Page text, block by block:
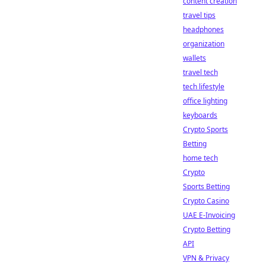
travel tips
headphones
organization
wallets
travel tech
tech lifestyle
office lighting
keyboards
Crypto Sports
Betting
home tech
Crypto
Sports Betting
Crypto Casino
UAE E-Invoicing
Crypto Betting
API
VPN & Privacy